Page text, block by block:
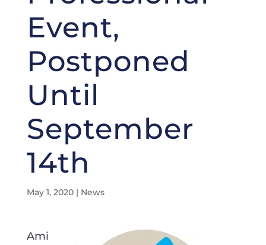
Event,
Postponed
Until
September
14th
May 1, 2020| News
Ami